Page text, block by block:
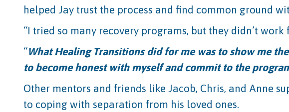
helped Jay trust the process and find common ground
“I tried so many recovery programs, but they didn’t work
“What Healing Transitions did for me was to show me
to become honest with myself and commit to the
Other mentors and friends like Jacob, Chris, and Anne
to coping with separation from his loved ones.